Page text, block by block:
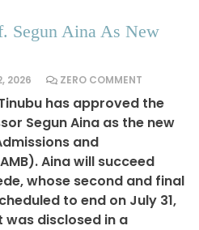
Segun Aina As New
2026 ZERO COMMENT
has approved the
Segun Aina as the new
and
Aina will succeed
whose second and final
to end on July 31,
was disclosed in a